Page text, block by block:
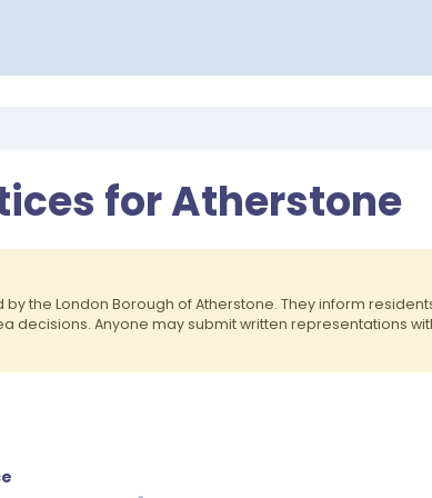
for Atherstone
the London Borough of Atherstone. They inform
decisions. Anyone may submit written representations